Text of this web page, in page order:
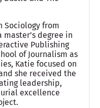
Sociology from
degree in
Publishing
of Journalism as
Katie focused on
she received the
leadership,
excellence